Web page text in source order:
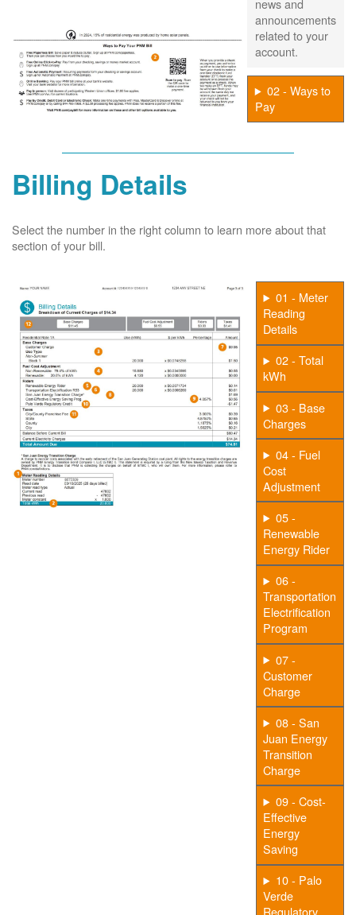
announcements
related to your
account.
02 - Ways to
Pay
Billing Details
Select the number in the right column to learn more about that
section of your bill.
01 - Meter
Reading
Details
02 - Total
kWh
03 - Base
Charges
04 - Fuel
Cost
Adjustment
05 -
Renewable
Energy Rider
06 -
Transportation
Electrification
Program
07 -
Customer
Charge
08 - San
Juan Energy
Transition
Charge
09 - Cost-
Effective
Energy
Saving
10 - Palo
Verde
Regulatory